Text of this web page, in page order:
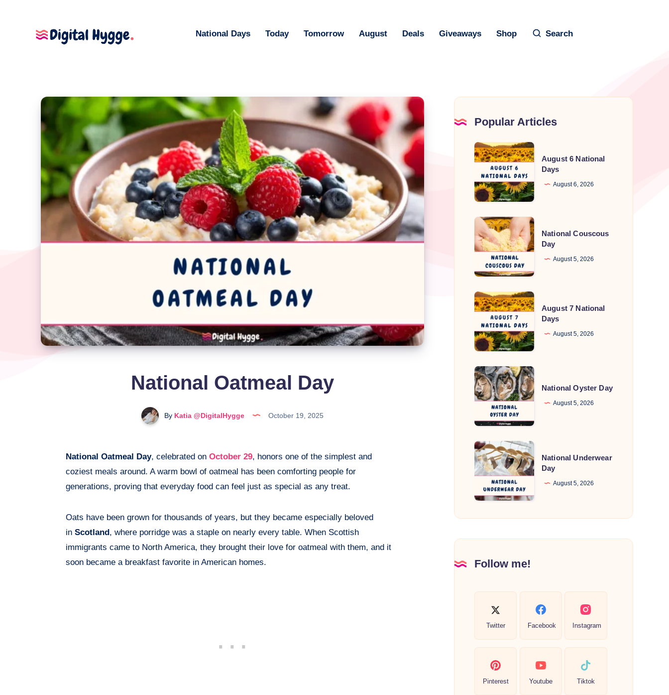
National Days Today Tomorrow August Deals Giveaways Shop Search
National Oatmeal Day
By Katia @DigitalHygge October 19, 2025
National Oatmeal Day, celebrated on October 29, honors one of the simplest and
coziest meals around. A warm bowl of oatmeal has been comforting people for
generations, proving that everyday food can feel just as special as any treat.
Oats have been grown for thousands of years, but they became especially beloved
in Scotland , where porridge was a staple on nearly every table. When Scottish
immigrants came to North America, they brought their love for oatmeal with them, and it
soon became a breakfast favorite in American homes.
Popular Articles
August
6
National
Days
August 6 National
Days
August 6, 2026
National
Couscous
Day
National Couscous
Day
August 5, 2026
August
7
National
Days
August 7 National
Days
August 5, 2026
National
Oyster
Day
National Oyster Day
August 5, 2026
National
Underwear
Day
National Underwear
Day
August 5, 2026
Follow me!
Twitter Facebook Instagram
Pinterest Youtube Tiktok